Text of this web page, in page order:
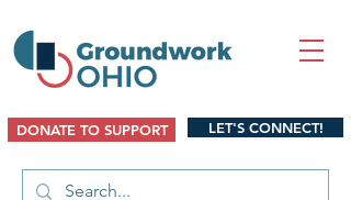
DONATE TO SUPPORT LET'S CONNECT!